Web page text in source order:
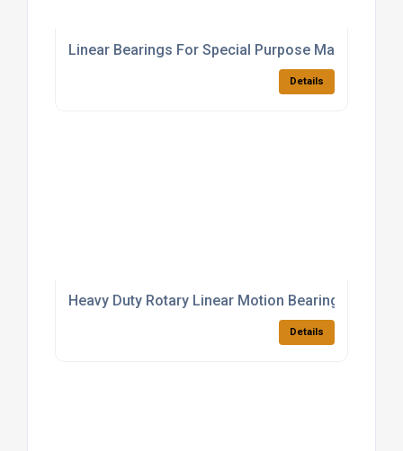
Linear Bearings For Special Purpose Machinery
Details
Heavy Duty Rotary Linear Motion Bearings
Details